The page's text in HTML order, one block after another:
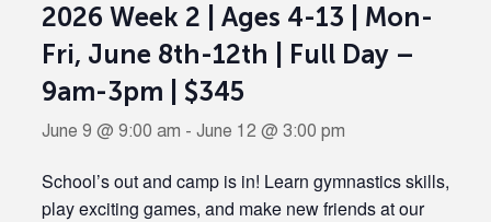
2026 Week 2 | Ages 4-13 | Mon-
Fri, June 8th-12th | Full Day –
9am-3pm | $345
June 9 @ 9:00 am - June 12 @ 3:00 pm
School’s out and camp is in! Learn gymnastics skills,
play exciting games, and make new friends at our